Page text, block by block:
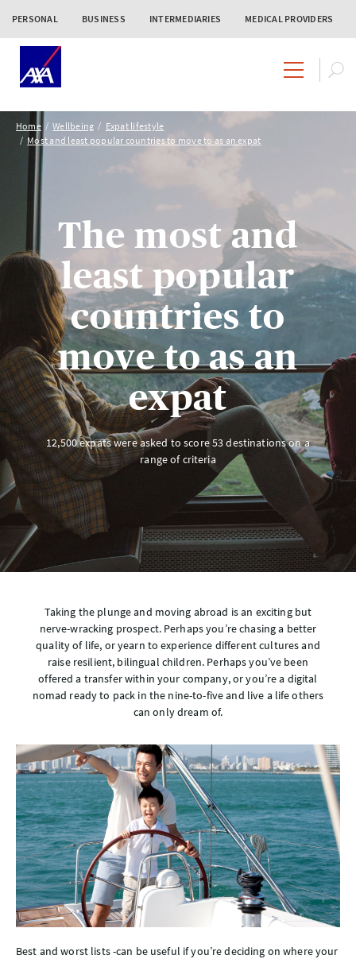
PERSONAL BUSINESS INTERMEDIARIES MEDICAL PROVIDERS
Home Wellbeing
Expat lifestyle
Most and least popular countries to move to as an expat
The most and
least popular
countries to
move to as an
expat
12,500 expats were asked to score 53 destinations on a
range of criteria
Taking the plunge and moving abroad is an exciting but
nerve-wracking prospect. Perhaps you’re chasing a better
quality of life, or yearn to experience different cultures and
raise resilient, bilingual children. Perhaps you’ve been
offered a transfer within your company, or you’re a digital
nomad ready to pack in the nine-to-five and live a life others
can only dream of.
Best and worst lists -can be useful if you’re deciding on where your